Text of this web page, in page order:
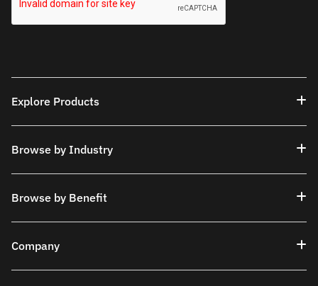
Explore Products
Browse by Industry
Browse by Benefit
Company